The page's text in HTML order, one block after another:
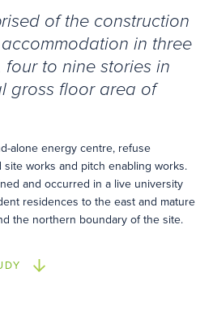
of the construction
in three
to nine stories in
gross floor area of
alone energy centre, refuse
works and pitch enabling works.
and occurred in a live university
residences to the east and mature
the northern boundary of the site.